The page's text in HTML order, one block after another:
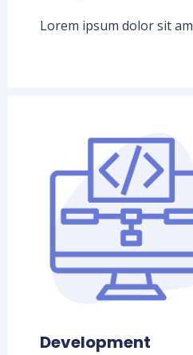
Lorem ipsum dolor sit
Development